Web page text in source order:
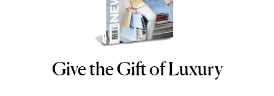
NEWBEAUTY
Give the Gift of Luxury